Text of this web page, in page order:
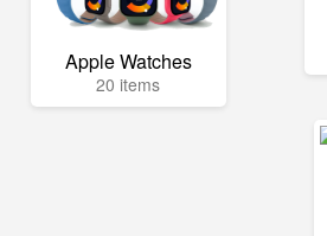
Apple Watches
20 items